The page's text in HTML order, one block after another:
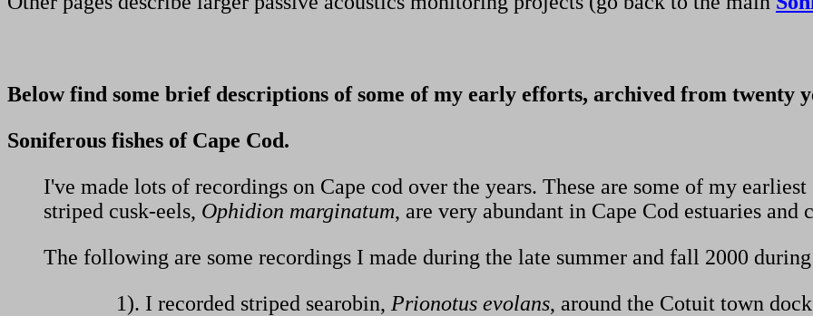
Below find some brief descriptions of some of my early efforts, archived from twenty
Soniferous fishes of Cape Cod.
I've made lots of recordings on Cape cod over the years. These are some of my
striped cusk-eels, Ophidion marginatum, are very abundant in Cape Cod estuaries and
The following are some recordings I made during the late summer and fall 2000
1). I recorded striped searobin, Prionotus evolans, around the Cotuit town